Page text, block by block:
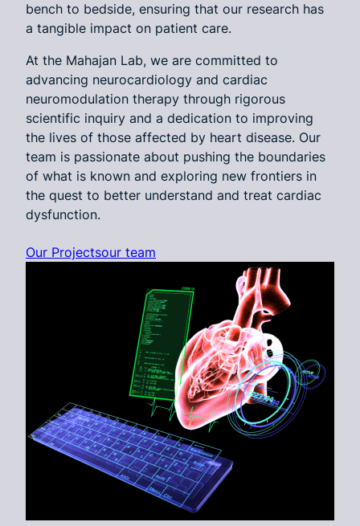
bench to bedside, ensuring that our research has
a tangible impact on patient care.
At the Mahajan Lab, we are committed to
advancing neurocardiology and cardiac
neuromodulation therapy through rigorous
scientific inquiry and a dedication to improving
the lives of those affected by heart disease. Our
team is passionate about pushing the boundaries
of what is known and exploring new frontiers in
the quest to better understand and treat cardiac
dysfunction.
Our Projectsour team